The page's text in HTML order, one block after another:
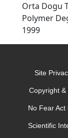
Orta Dogu
Polymer
1999
Site
Copyright &
No Fear Act
Scientific